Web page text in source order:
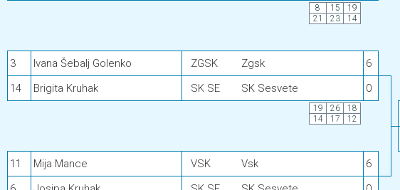
8 15
19
21
23 14
3
Ivana Šebalj Golenko ZGSK Zgsk 6
14
Brigita Kruhak SK SE SK Sesvete 0
19 26
18
14
17 12
11
Mija Mance VSK Vsk
6